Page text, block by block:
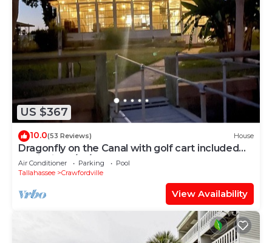
US $367
10.0(53 Reviews) House
Dragonfly on the Canal with golf cart included
beginning 7/12/26
Air Conditioner Parking
Pool
Tallahassee
Crawfordville
View Availability